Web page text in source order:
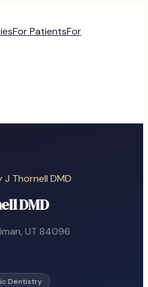
For PatientsFor
J Thornell DMD
DMD
, UT 84096
Dentistry